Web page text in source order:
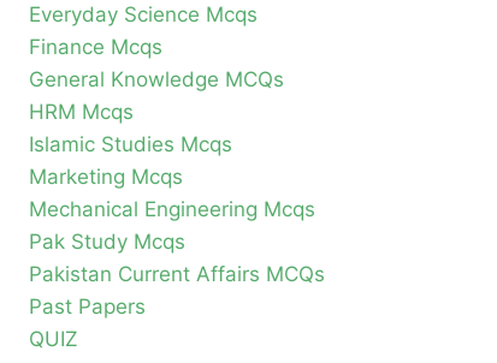
Everyday Science Mcqs
Finance Mcqs
General Knowledge MCQs
HRM Mcqs
Islamic Studies Mcqs
Marketing Mcqs
Mechanical Engineering Mcqs
Pak Study Mcqs
Pakistan Current Affairs MCQs
Past Papers
QUIZ